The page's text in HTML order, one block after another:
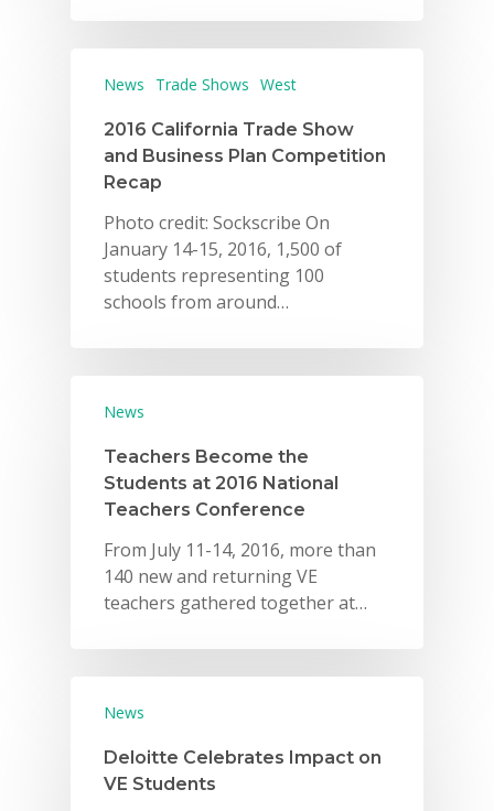
News Trade Shows West
2016 California Trade Show
and Business Plan Competition
Recap
Photo credit: Sockscribe On
January 14-15, 2016, 1,500 of
students representing 100
schools from around…
News
Teachers Become the
Students at 2016 National
Teachers Conference
From July 11-14, 2016, more than
140 new and returning VE
teachers gathered together at…
News
Deloitte Celebrates Impact on
VE Students
Careers
VE Hub
Donate